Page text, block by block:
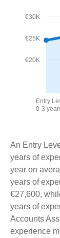
€20K
€25K
€30K
Entry
0-3
An Entry
years of
year on
years of
€27,600,
years of
Accounts
experience